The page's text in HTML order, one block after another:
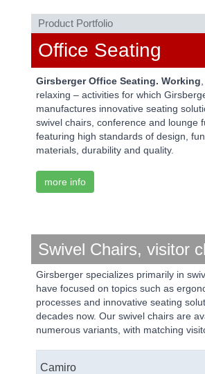
Product Portfolio
Office Seating
Girsberger Office Seating. Working
relaxing – activities for which
manufactures innovative seating
swivel chairs, conference and lounge
featuring high standards of design,
materials, durability and quality.
more info
Swivel Chairs, visitor
Girsberger specializes primarily in
have focused on topics such as
processes and innovative seating
decades now. Our swivel chairs are
numerous variants, with matching
Camiro